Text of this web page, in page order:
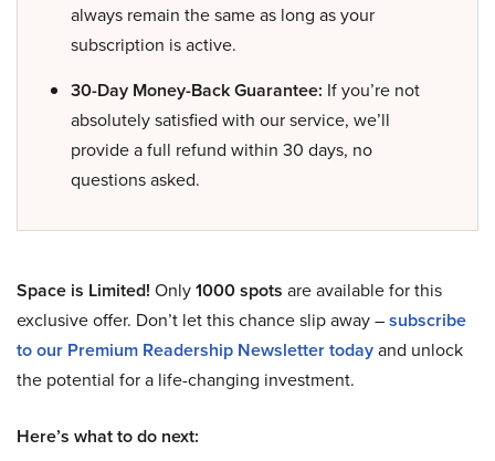
always remain the same as long as your
subscription is active.
30-Day Money-Back Guarantee: If you’re not
absolutely satisfied with our service, we’ll
provide a full refund within 30 days, no
questions asked.
Space is Limited! Only1000 spots are available for this
exclusive offer. Don’t let this chance slip away –subscribe
to our Premium Readership Newsletter todayand unlock
the potential for a life-changing investment.
Here’s what to do next: